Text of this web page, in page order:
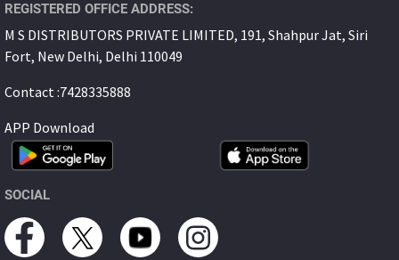
REGISTERED OFFICE ADDRESS:
M S DISTRIBUTORS PRIVATE LIMITED, 191, Shahpur Jat, Siri
Fort, New Delhi, Delhi 110049
Contact :7428335888
APP Download
SOCIAL